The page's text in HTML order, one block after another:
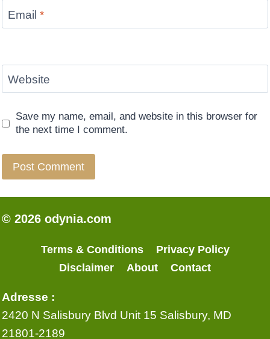
Email *
Website
Save my name, email, and website in this browser for
the next time I comment.
© 2026 odynia.com
Terms & Conditions
Privacy Policy
Disclaimer
About Contact
Adresse :
2420 N Salisbury Blvd Unit 15 Salisbury, MD
21801-2189